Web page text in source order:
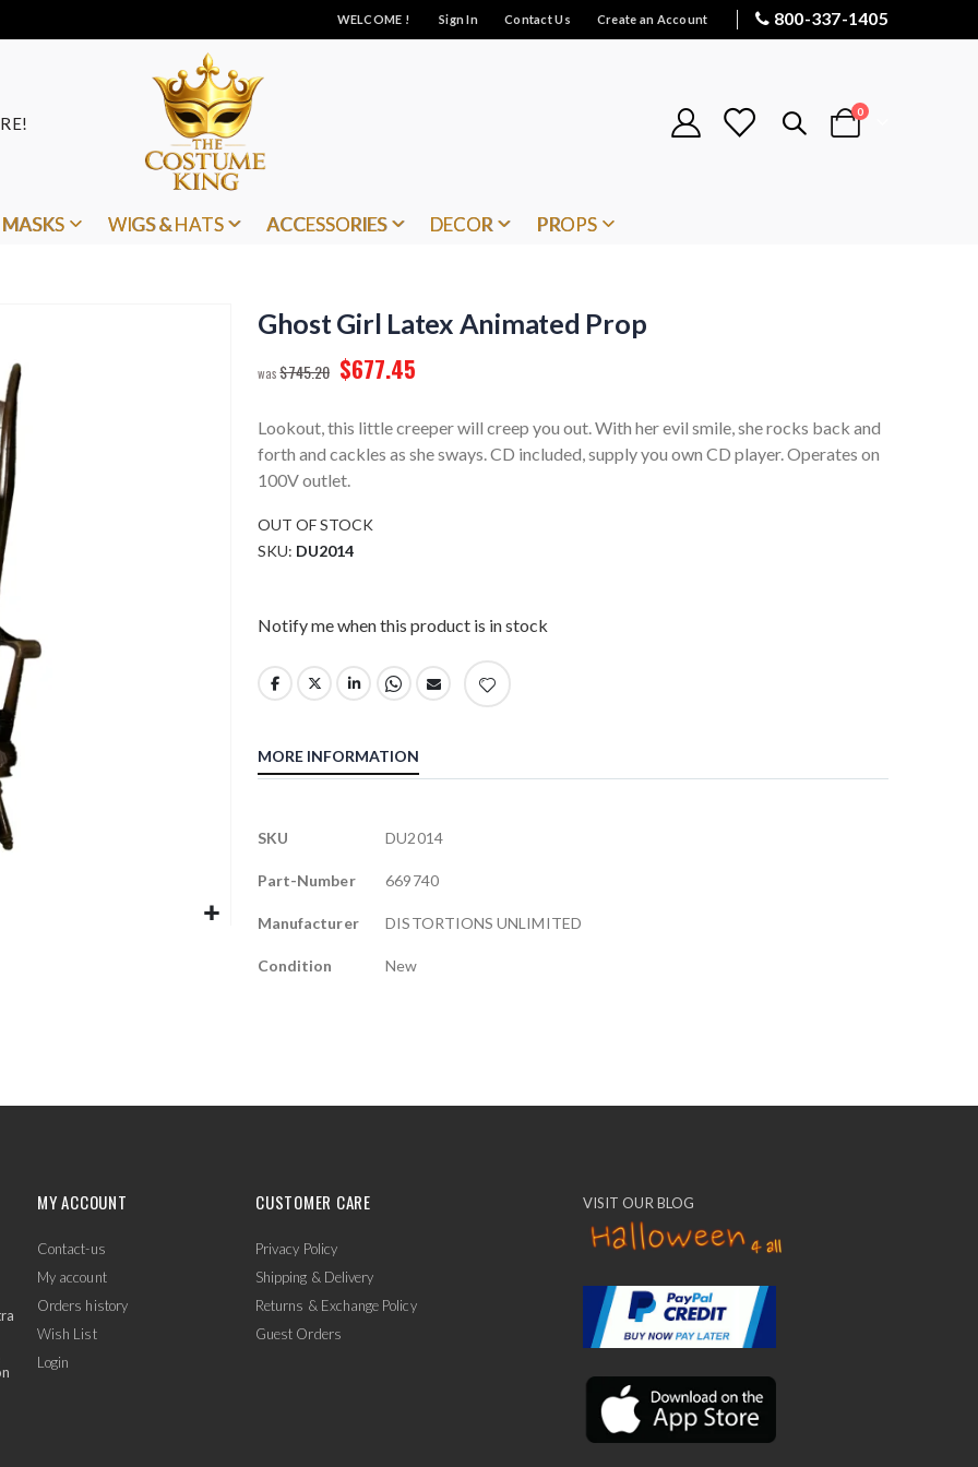
WELCOME ! Sign In Contact Us Create an Account 800-337-1405
Cart
0items
MASKS WIGS & HATS ACCESSORIES DECOR PROPS
Ghost Girl Latex Animated Prop
$745.20 $677.45
Lookout, this little creeper will creep you out. With her evil smile, she rocks back and
forth and cackles as she sways. CD included, supply you own CD player. Operates on
100V outlet.
OUT OF STOCK
SKU DU2014
Notify me when this product is in stock
MORE INFORMATION
More
SKU DU2014
Part-Number 669740
Manufacturer DISTORTIONS UNLIMITED
Condition New
MY ACCOUNT
Contact-us
My account
Orders history
Wish List
Login
CUSTOMER CARE
Privacy Policy
Shipping & Delivery
Returns & Exchange Policy
Guest Orders
VISIT OUR BLOG